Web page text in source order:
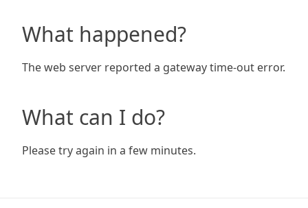
What happened?
The web server reported a gateway time-out error.
What can I do?
Please try again in a few minutes.